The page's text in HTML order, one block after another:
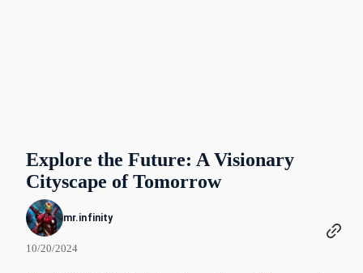
Explore the Future: A Visionary
Cityscape of Tomorrow
mr.infinity
10/20/2024